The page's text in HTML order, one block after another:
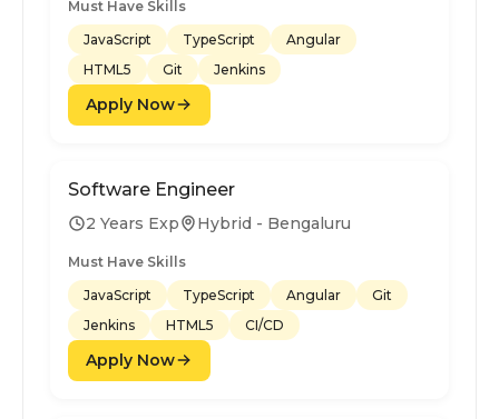
Must Have Skills
JavaScript
TypeScript
Angular
HTML5
Git Jenkins
Apply Now
Software Engineer
2 Years Exp Hybrid - Bengaluru
Must Have Skills
JavaScript
TypeScript Angular
Git
Jenkins
HTML5 CI/CD
Apply Now